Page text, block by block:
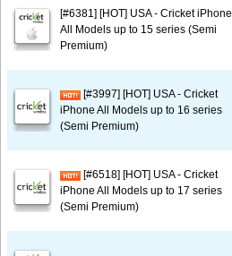
[#6381] [HOT] USA - Cricket iPhone
All Models up to 15 series (Semi
Premium)
[#3997] [HOT] USA - Cricket
iPhone All Models up to 16 series
(Semi Premium)
[#6518] [HOT] USA - Cricket
iPhone All Models up to 17 series
(Semi Premium)